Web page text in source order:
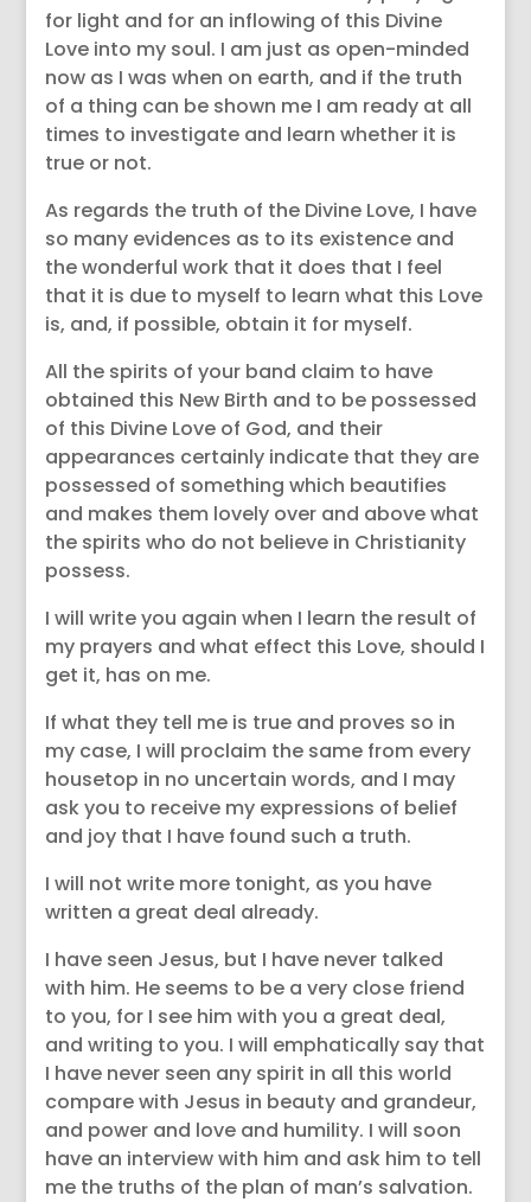
for light and for an inflowing of this Divine
Love into my soul. I am just as open-minded
now as I was when on earth, and if the truth
of a thing can be shown me I am ready at all
times to investigate and learn whether it is
true or not.
As regards the truth of the Divine Love, I have
so many evidences as to its existence and
the wonderful work that it does that I feel
that it is due to myself to learn what this Love
is, and, if possible, obtain it for myself.
All the spirits of your band claim to have
obtained this New Birth and to be possessed
of this Divine Love of God, and their
appearances certainly indicate that they are
possessed of something which beautifies
and makes them lovely over and above what
the spirits who do not believe in Christianity
possess.
I will write you again when I learn the result of
my prayers and what effect this Love, should I
get it, has on me.
If what they tell me is true and proves so in
my case, I will proclaim the same from every
housetop in no uncertain words, and I may
ask you to receive my expressions of belief
and joy that I have found such a truth.
I will not write more tonight, as you have
written a great deal already.
I have seen Jesus, but I have never talked
with him. He seems to be a very close friend
to you, for I see him with you a great deal,
and writing to you. I will emphatically say that
I have never seen any spirit in all this world
compare with Jesus in beauty and grandeur,
and power and love and humility. I will soon
have an interview with him and ask him to tell
me the truths of the plan of man’s salvation.